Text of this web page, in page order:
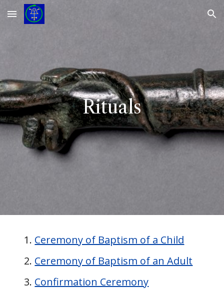
Skip to main content Skip to navigation
Rituals
Ceremony of Baptism of a Child
Ceremony of Baptism of an Adult
Confirmation Ceremony